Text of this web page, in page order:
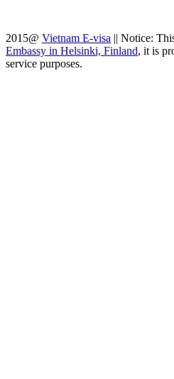
2015@ Vietnam E-visa || Notice:
Embassy in Helsinki, Finland, it is
service purposes.